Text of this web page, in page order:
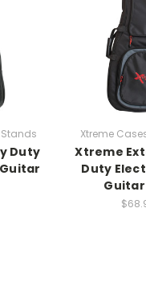
Duty
Xtreme
Xtreme
Duty